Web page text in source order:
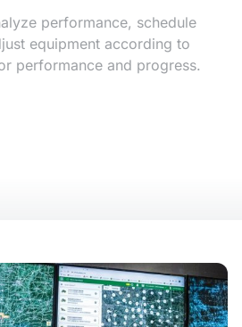
performance, schedule
equipment according to
performance and progress.